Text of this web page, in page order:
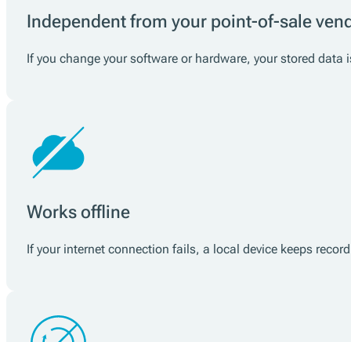
Independent from your point-of-sale
If you change your software or hardware, your stored data
Works offline
If your internet connection fails, a local device keeps